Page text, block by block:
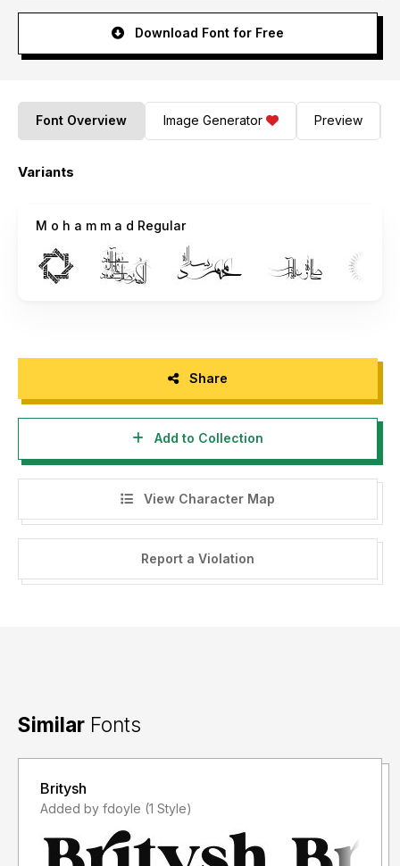
Download Font for Free
Font Overview Image Generator Preview
Variants
M o h a m m a d Regular
Share
Add to Collection
View Character Map
Report a Violation
Similar Fonts
Britysh
Added by fdoyle (1 Style)